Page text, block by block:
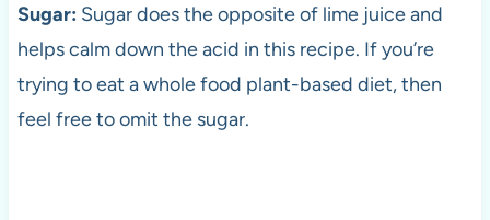
Sugar: Sugar does the opposite of lime juice and
helps calm down the acid in this recipe. If you’re
trying to eat a whole food plant-based diet, then
feel free to omit the sugar.